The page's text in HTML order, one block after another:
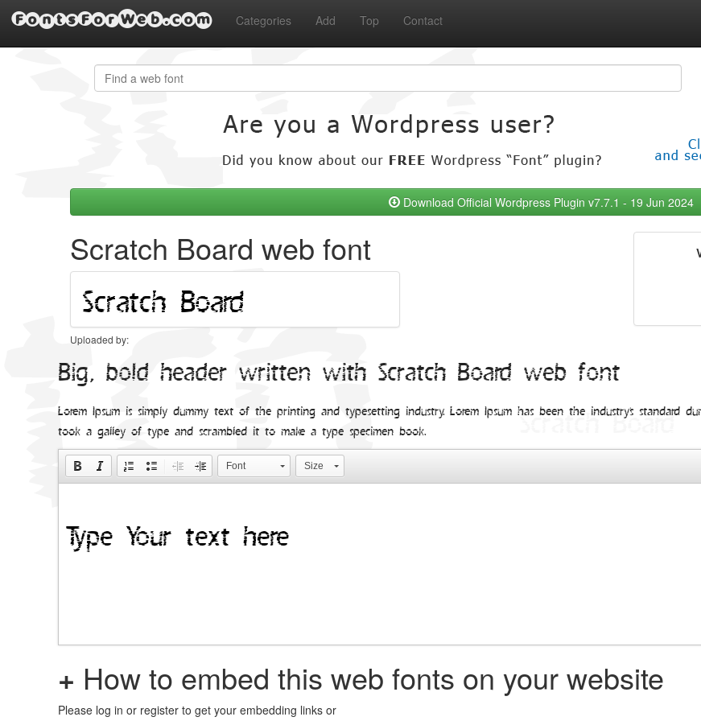
FontsForWeb.com Categories Add Top Contact
Download Official Wordpress Plugin v7.7.1 - 19 Jun 2024
Scratch Board web font
Uploaded by:
Big, bold header written with Scratch Board web font
Lorem Ipsum is simply dummy text of the printing and typesetting industry. Lorem Ipsum has been the industry's standard
took a galley of type and scrambled it to make a type specimen book.
Font Size
+ How to embed this web fonts on your website
Please log in or register to get your embedding links or